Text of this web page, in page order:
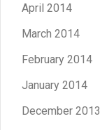
April 2014
March 2014
February 2014
January 2014
December 2013